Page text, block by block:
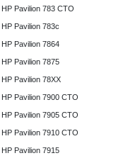
HP Pavilion 783 CTO
HP Pavilion 783c
HP Pavilion 7864
HP Pavilion 7875
HP Pavilion 78XX
HP Pavilion 7900 CTO
HP Pavilion 7905 CTO
HP Pavilion 7910 CTO
HP Pavilion 7915